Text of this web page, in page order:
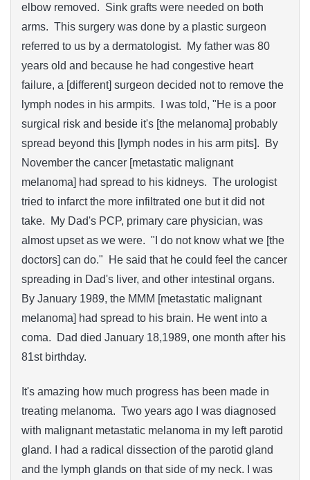
elbow removed. Sink grafts were needed on both
arms. This surgery was done by a plastic surgeon
referred to us by a dermatologist. My father was 80
years old and because he had congestive heart
failure, a [different] surgeon decided not to remove the
lymph nodes in his armpits. I was told, "He is a poor
surgical risk and beside it's [the melanoma] probably
spread beyond this [lymph nodes in his arm pits]. By
November the cancer [metastatic malignant
melanoma] had spread to his kidneys. The urologist
tried to infarct the more infiltrated one but it did not
take. My Dad's PCP, primary care physician, was
almost upset as we were. "I do not know what we [the
doctors] can do." He said that he could feel the cancer
spreading in Dad's liver, and other intestinal organs.
By January 1989, the MMM [metastatic malignant
melanoma] had spread to his brain. He went into a
coma. Dad died January 18,1989, one month after his
81st birthday.
It's amazing how much progress has been made in
treating melanoma. Two years ago I was diagnosed
with malignant metastatic melanoma in my left parotid
gland. I had a radical dissection of the parotid gland
and the lymph glands on that side of my neck. I was